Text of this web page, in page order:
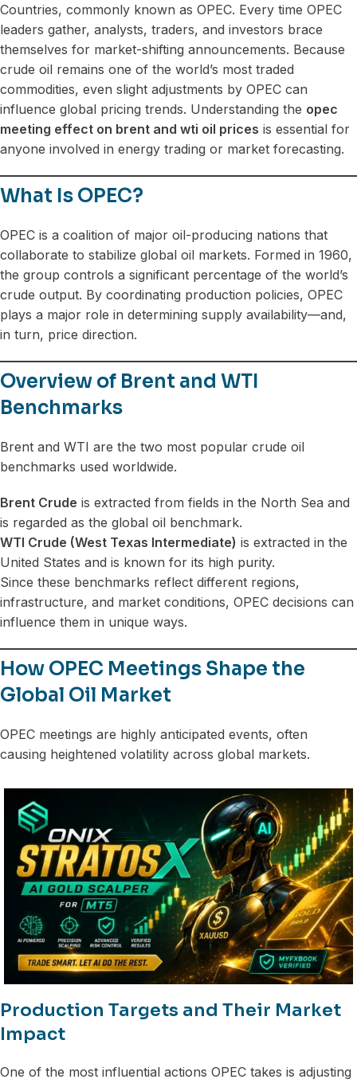
Countries, commonly known as OPEC. Every time OPEC
leaders gather, analysts, traders, and investors brace
themselves for market-shifting announcements. Because
crude oil remains one of the world’s most traded
commodities, even slight adjustments by OPEC can
influence global pricing trends. Understanding the opec
meeting effect on brent and wti oil prices is essential for
anyone involved in energy trading or market forecasting.
What Is OPEC?
OPEC is a coalition of major oil-producing nations that
collaborate to stabilize global oil markets. Formed in 1960,
the group controls a significant percentage of the world’s
crude output. By coordinating production policies, OPEC
plays a major role in determining supply availability—and,
in turn, price direction.
Overview of Brent and WTI
Benchmarks
Brent and WTI are the two most popular crude oil
benchmarks used worldwide.
Brent Crude is extracted from fields in the North Sea and
is regarded as the global oil benchmark.
WTI Crude (West Texas Intermediate) is extracted in the
United States and is known for its high purity.
Since these benchmarks reflect different regions,
infrastructure, and market conditions, OPEC decisions can
influence them in unique ways.
How OPEC Meetings Shape the
Global Oil Market
OPEC meetings are highly anticipated events, often
causing heightened volatility across global markets.
Production Targets and Their Market
Impact
One of the most influential actions OPEC takes is adjusting